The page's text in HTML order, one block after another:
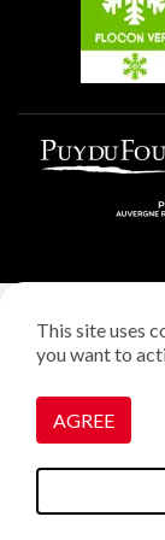
Privacy policy
Manage cookies
This site uses
you want to
AGREE